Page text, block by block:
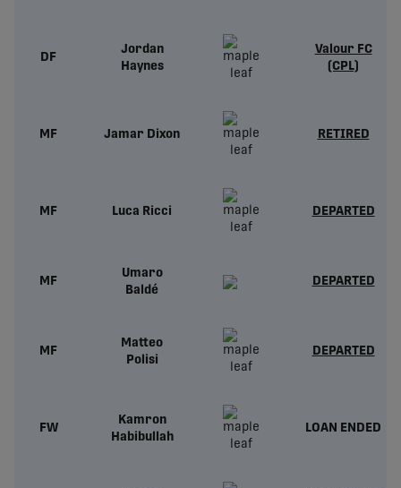
DF
Jordan
Haynes
Valour FC
(CPL)
MF Jamar Dixon RETIRED
MF Luca Ricci DEPARTED
MF
Umaro
Baldé
DEPARTED
MF
Matteo
Polisi
DEPARTED
FW
Kamron
Habibullah
LOAN ENDED